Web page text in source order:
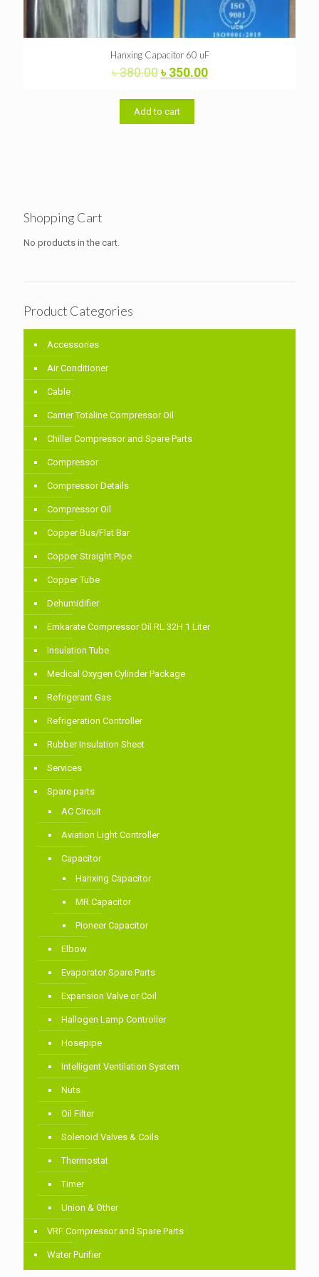
Hanxing Capacitor 60 uF
৳380.00Original
was:
৳ 380.00.
৳350.00Current
Add to cart
Shopping Cart
No products in the cart.
Product Categories
Accessories
Air Conditioner
Cable
Carrier Totaline Compressor Oil
Chiller Compressor and Spare Parts
Compressor
Compressor Details
Compressor Oil
Copper Bus/Flat Bar
Copper Straight Pipe
Copper Tube
Dehumidifier
Emkarate Compressor Oil RL 32H 1 Liter
Insulation Tube
Medical Oxygen Cylinder Package
Refrigerant Gas
Refrigeration Controller
Rubber Insulation Sheet
Services
Spare parts
AC Circuit
Aviation Light Controller
Capacitor
Hanxing Capacitor
MR Capacitor
Pioneer Capacitor
Elbow
Evaporator Spare Parts
Expansion Valve or Coil
Hallogen Lamp Controller
Hosepipe
Intelligent Ventilation System
Nuts
Oil Filter
Solenoid Valves & Coils
Thermostat
Timer
Union & Other
VRF Compressor and Spare Parts
Water Purifier